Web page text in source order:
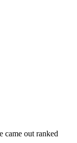
came out ranked